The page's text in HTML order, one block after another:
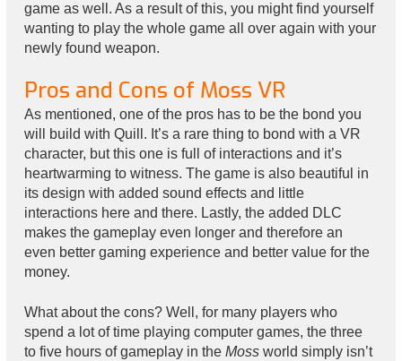
game as well. As a result of this, you might find yourself
wanting to play the whole game all over again with your
newly found weapon.
Pros and Cons of Moss VR
As mentioned, one of the pros has to be the bond you
will build with Quill. It’s a rare thing to bond with a VR
character, but this one is full of interactions and it’s
heartwarming to witness. The game is also beautiful in
its design with added sound effects and little
interactions here and there. Lastly, the added DLC
makes the gameplay even longer and therefore an
even better gaming experience and better value for the
money.
What about the cons? Well, for many players who
spend a lot of time playing computer games, the three
to five hours of gameplay in theMoss world simply isn’t